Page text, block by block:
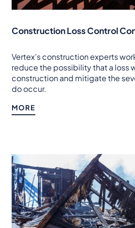
Construction Loss Control
Vertex’s construction experts
reduce the possibility that a loss
construction and mitigate the
do occur.
MORE